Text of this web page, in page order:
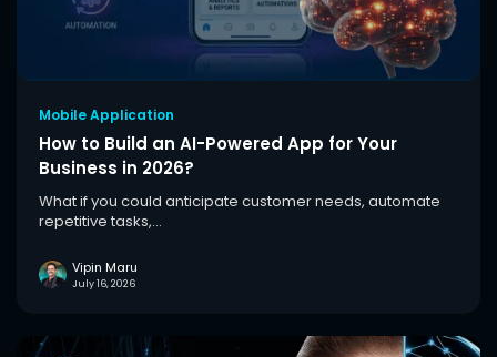
Mobile Application
How to Build an AI-Powered App for Your
Business in 2026?
What if you could anticipate customer needs, automate
repetitive tasks,...
Vipin Maru
July 16, 2026